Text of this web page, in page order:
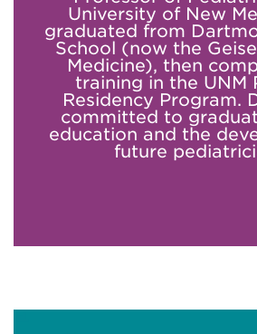
University of New
graduated from
School (now the
Medicine), then
training in the UNM
Residency Program.
committed to
education and the
future